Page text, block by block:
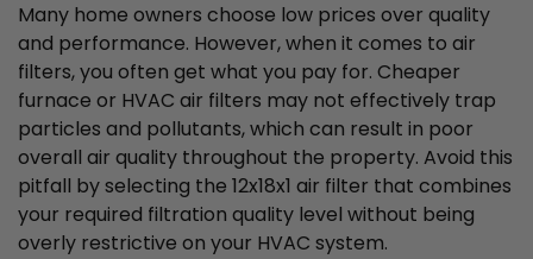
Many home owners choose low prices over quality
and performance. However, when it comes to air
filters, you often get what you pay for. Cheaper
furnace or HVAC air filters may not effectively trap
particles and pollutants, which can result in poor
overall air quality throughout the property. Avoid this
pitfall by selecting the 12x18x1 air filter that combines
your required filtration quality level without being
overly restrictive on your HVAC system.